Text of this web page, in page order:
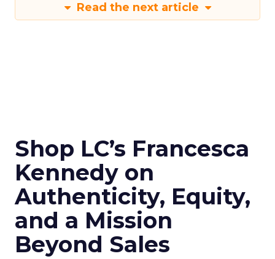
Read the next article
Shop LC’s Francesca
Kennedy on
Authenticity, Equity,
and a Mission
Beyond Sales